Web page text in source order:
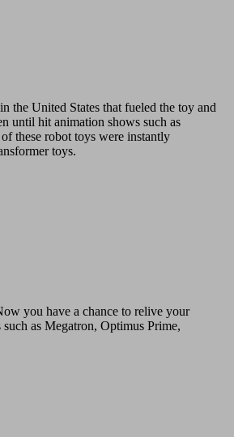
the United States that fueled the toy and
until hit animation shows such as
these robot toys were instantly
toys.
you have a chance to relive your
as Megatron, Optimus Prime,